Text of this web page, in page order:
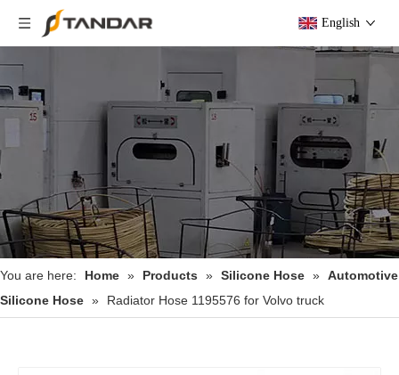
English
You are here: Home » Products » Silicone Hose » Automotive
Silicone Hose » Radiator Hose 1195576 for Volvo truck